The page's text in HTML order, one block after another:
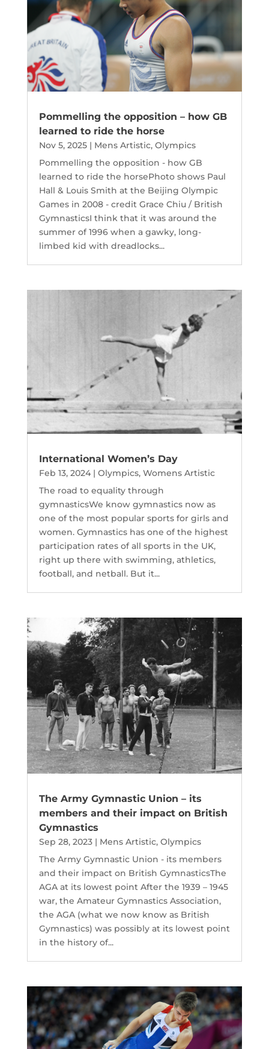
Pommelling the opposition – how GB
learned to ride the horse
Nov 5, 2025| Mens Artistic, Olympics
Pommelling the opposition - how GB
learned to ride the horsePhoto shows Paul
Hall & Louis Smith at the Beijing Olympic
Games in 2008 - credit Grace Chiu / British
GymnasticsI think that it was around the
summer of 1996 when a gawky, long-
limbed kid with dreadlocks...
International Women’s Day
Feb 13, 2024| Olympics, Womens Artistic
The road to equality through
gymnasticsWe know gymnastics now as
one of the most popular sports for girls and
women. Gymnastics has one of the highest
participation rates of all sports in the UK,
right up there with swimming, athletics,
football, and netball. But it...
The Army Gymnastic Union – its
members and their impact on British
Gymnastics
Sep 28, 2023| Mens Artistic, Olympics
The Army Gymnastic Union - its members
and their impact on British GymnasticsThe
AGA at its lowest point After the 1939 – 1945
war, the Amateur Gymnastics Association,
the AGA (what we now know as British
Gymnastics) was possibly at its lowest point
in the history of...